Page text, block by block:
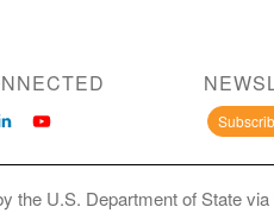
the U.S. Department of State